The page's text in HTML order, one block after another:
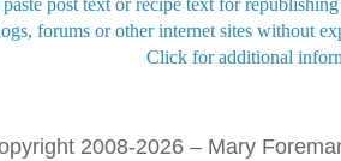
forums or other internet sites without
Click for additional
2008-2026 – Mary